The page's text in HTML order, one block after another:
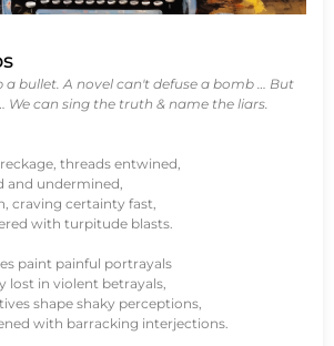
bullet. A novel can't defuse a bomb … But
We can sing the truth & name the liars.
threads entwined,
and undermined,
craving certainty fast,
with turpitude blasts.
paint painful portrayals
lost in violent betrayals,
shape shaky perceptions,
with barracking interjections.